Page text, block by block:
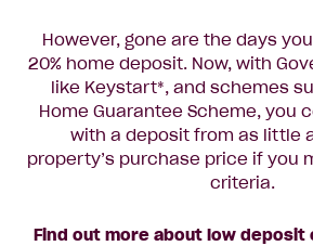
However, gone are the days
20% home deposit. Now, with
like Keystart*, and schemes
Home Guarantee Scheme, you
with a deposit from as little
property’s purchase price if you
criteria.
Find out more about low